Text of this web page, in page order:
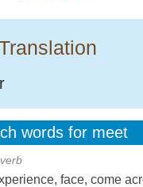
words for meet
verb
, face, come